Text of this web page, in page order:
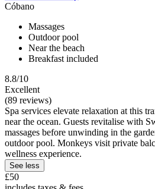
Cóbano
Massages
Outdoor pool
Near the beach
Breakfast included
8.8/10
Excellent
(89 reviews)
Spa services elevate relaxation at this
near the ocean. Guests revitalise with
massages before unwinding in the
outdoor pool. Monkeys visit private
wellness experience.
See less
£50